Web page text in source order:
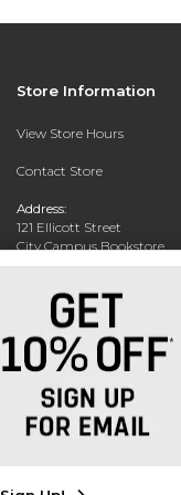
Store Information
View Store Hours
Contact Store
Address:
121 Ellicott Street
City Campus Bookstore
Buffalo, NY 14203
Phone: (716) 851-1051